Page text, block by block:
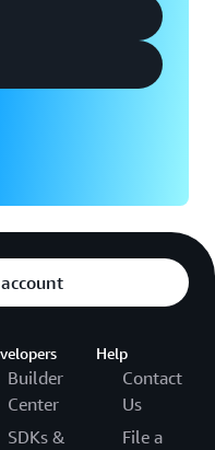
Builder
Center
SDKs &
Help
Contact
Us
File a